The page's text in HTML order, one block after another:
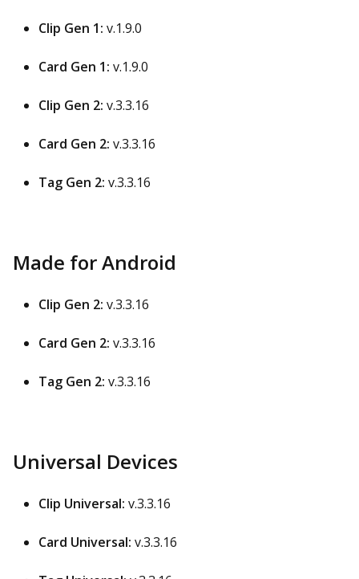
Clip Gen 1: v.1.9.0
Card Gen 1: v.1.9.0
Clip Gen 2: v.3.3.16
Card Gen 2: v.3.3.16
Tag Gen 2: v.3.3.16
Made for Android
Clip Gen 2: v.3.3.16
Card Gen 2: v.3.3.16
Tag Gen 2: v.3.3.16
Universal Devices
Clip Universal: v.3.3.16
Card Universal: v.3.3.16